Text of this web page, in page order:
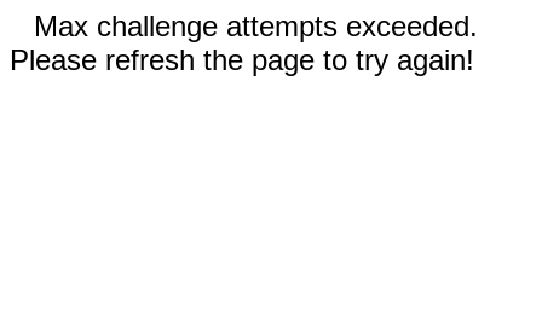
Max challenge attempts exceeded.
Please refresh the page to try again!